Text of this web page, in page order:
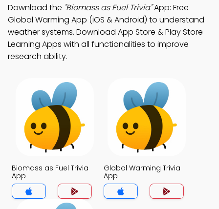
Download the "Biomass as Fuel Trivia"App: Free
Global Warming App (iOS & Android) to understand
weather systems. Download App Store & Play Store
Learning Apps with all functionalities to improve
research ability.
Biomass as Fuel Trivia
App
Global Warming Trivia
App